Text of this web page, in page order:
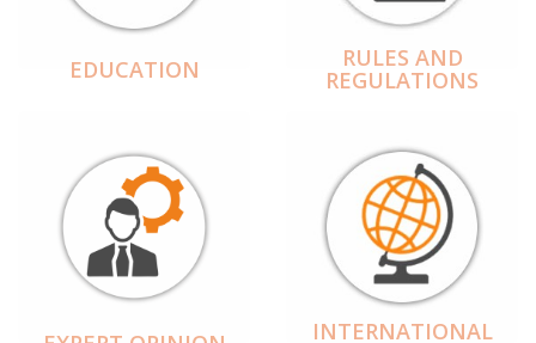
EDUCATION RULES AND
REGULATIONS
INTERNATIONAL